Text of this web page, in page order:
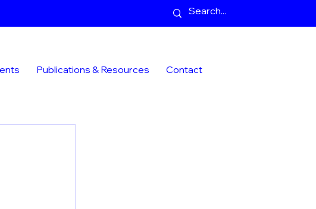
Publications & Resources Contact